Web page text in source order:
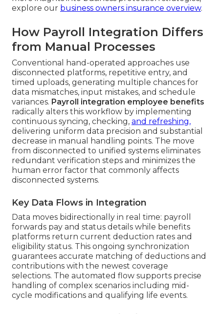
explore our business owners insurance overview.
How Payroll Integration Differs
from Manual Processes
Conventional hand-operated approaches use
disconnected platforms, repetitive entry, and
timed uploads, generating multiple chances for
data mismatches, input mistakes, and schedule
variances. Payroll integration employee benefits
radically alters this workflow by implementing
continuous syncing, checking, and refreshing,
delivering uniform data precision and substantial
decrease in manual handling points. The move
from disconnected to unified systems eliminates
redundant verification steps and minimizes the
human error factor that commonly affects
disconnected systems.
Key Data Flows in Integration
Data moves bidirectionally in real time: payroll
forwards pay and status details while benefits
platforms return current deduction rates and
eligibility status. This ongoing synchronization
guarantees accurate matching of deductions and
contributions with the newest coverage
selections. The automated flow supports precise
handling of complex scenarios including mid-
cycle modifications and qualifying life events.